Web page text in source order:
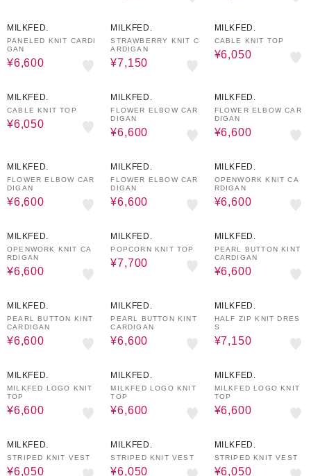
MILKFED.
PANELED KNIT CARDI
GAN
¥6,600
MILKFED.
STRAWBERRY KNIT C
ARDIGAN
¥7,150
MILKFED.
CABLE KNIT TOP
¥6,050
MILKFED.
CABLE KNIT TOP
¥6,050
MILKFED.
FLOWER ELBOW CAR
DIGAN
¥6,600
MILKFED.
FLOWER ELBOW CAR
DIGAN
¥6,600
MILKFED.
FLOWER ELBOW CAR
DIGAN
¥6,600
MILKFED.
FLOWER ELBOW CAR
DIGAN
¥6,600
MILKFED.
OPENWORK KNIT CA
RDIGAN
¥6,600
MILKFED.
OPENWORK KNIT CA
RDIGAN
¥6,600
MILKFED.
POPCORN KNIT TOP
¥7,700
MILKFED.
PEARL BUTTON KINT
CARDIGAN
¥6,600
MILKFED.
PEARL BUTTON KINT
CARDIGAN
¥6,600
MILKFED.
PEARL BUTTON KINT
CARDIGAN
¥6,600
MILKFED.
HALF ZIP KNIT DRES
S
¥7,150
MILKFED.
MILKFED LOGO KNIT
TOP
¥6,600
MILKFED.
MILKFED LOGO KNIT
TOP
¥6,600
MILKFED.
MILKFED LOGO KNIT
TOP
¥6,600
MILKFED.
STRIPED KNIT VEST
¥6,050
MILKFED.
STRIPED KNIT VEST
¥6,050
MILKFED.
STRIPED KNIT VEST
¥6,050